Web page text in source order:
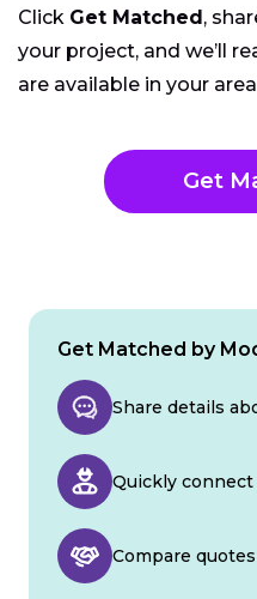
Click Get Matched,
your project, and we’ll
are available in your
Get
Get Matched by
Share details
Quickly
Compare